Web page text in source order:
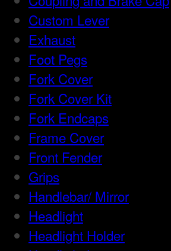
Custom Lever
Exhaust
Foot Pegs
Fork Cover
Fork Cover Kit
Fork Endcaps
Frame Cover
Front Fender
Grips
Handlebar/ Mirror
Headlight
Headlight Holder